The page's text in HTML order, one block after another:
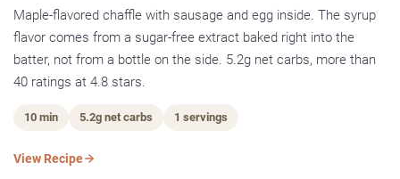
Maple-flavored chaffle with sausage and egg inside. The syrup
flavor comes from a sugar-free extract baked right into the
batter, not from a bottle on the side. 5.2g net carbs, more than
40 ratings at 4.8 stars.
10 min 5.2g net carbs 1 servings
View Recipe